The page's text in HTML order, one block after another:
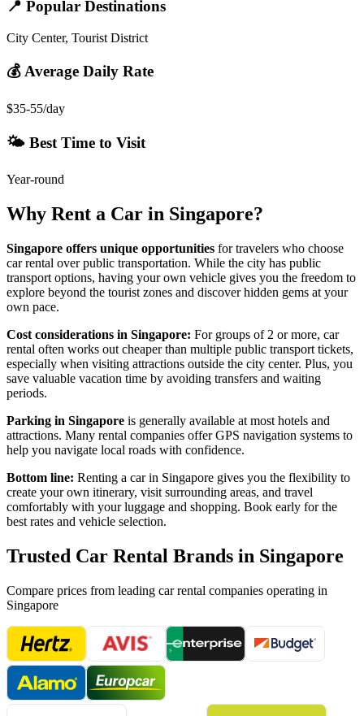
📍 Popular Destinations
City Center, Tourist District
💰 Average Daily Rate
$35-55/day
🌤️ Best Time to Visit
Year-round
Why Rent a Car in Singapore?
Singapore offers unique opportunities for travelers who choose
car rental over public transportation. While the city has public
transport options, having your own vehicle gives you the freedom to
explore beyond the tourist zones and discover hidden gems at your
own pace.
Cost considerations in Singapore: For groups of 2 or more, car
rental often works out cheaper than multiple public transport tickets,
especially when visiting attractions outside the city center. Plus, you
save valuable vacation time by avoiding transfers and waiting
periods.
Parking in Singapore is generally available at most hotels and
attractions. Many rental companies offer GPS navigation systems to
help you navigate local roads with confidence.
Bottom line: Renting a car in Singapore gives you the flexibility to
create your own itinerary, visit surrounding areas, and travel
comfortably with your luggage and shopping. Book early for the
best rates and vehicle selection.
Trusted Car Rental Brands in Singapore
Compare prices from leading car rental companies operating in
Singapore